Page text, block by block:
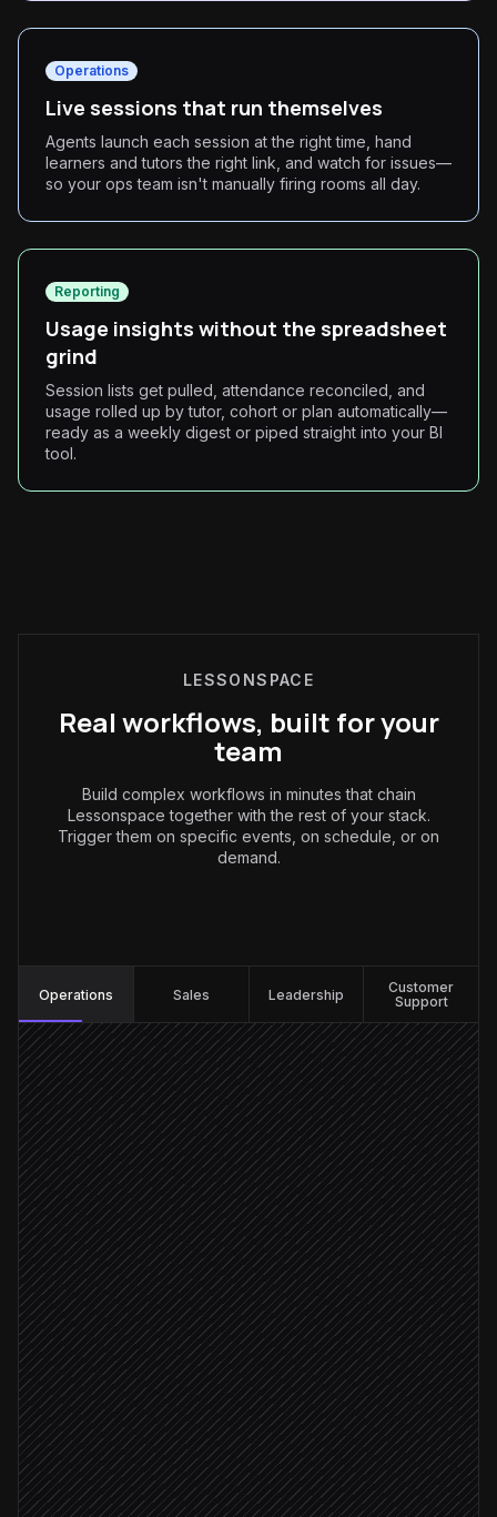
Operations
Live sessions that run themselves
Agents launch each session at the right time, hand
learners and tutors the right link, and watch for issues—
so your ops team isn't manually firing rooms all day.
Reporting
Usage insights without the spreadsheet
grind
Session lists get pulled, attendance reconciled, and
usage rolled up by tutor, cohort or plan automatically—
ready as a weekly digest or piped straight into your BI
tool.
LESSONSPACE
Real workflows, built for your
team
Build complex workflows in minutes that chain
Lessonspace together with the rest of your stack.
Trigger them on specific events, on schedule, or on
demand.
Operations Sales Leadership
Customer
Support
New tutoring booking added
Triggered in Calendar
Identify tutor, learner & subject
Agent step
15 minutes before start
Launch the space
in Lessonspace
Email the join link
via Gmail
Tutor not joined after 5 min
Alert ops if tutor no-show